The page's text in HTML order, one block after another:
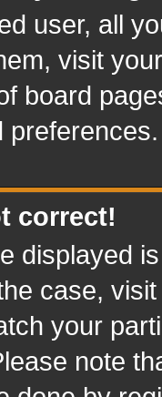
user, all
visit
board
preferences.
correct!
displayed
case,
your
note